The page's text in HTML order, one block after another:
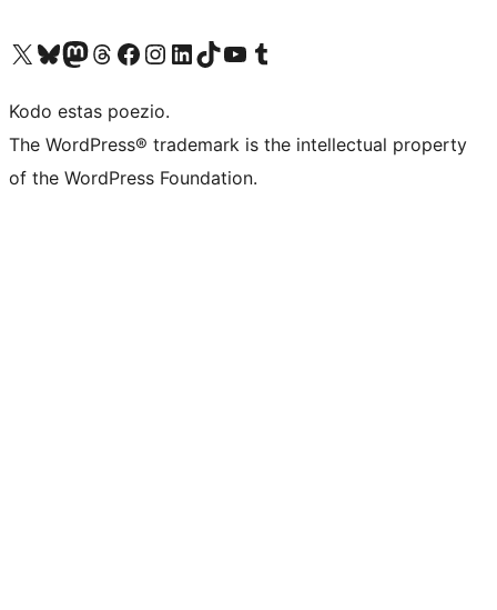
Visit our X (formerly Twitter) account
Visit our Bluesky account
Visit our Mastodon account
Visit our Threads account
Visit our Facebook page
Visit our Instagram account
Visit our LinkedIn account
Visit our TikTok account
Visit our YouTube channel
Visit our Tumblr account
Kodo estas poezio.
The WordPress® trademark is the intellectual property
of the WordPress Foundation.